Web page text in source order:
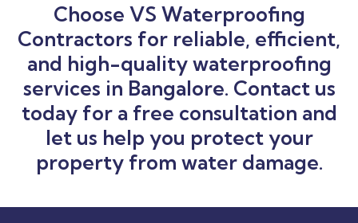
Choose VS Waterproofing
Contractors for reliable, efficient,
and high-quality waterproofing
services in Bangalore. Contact us
today for a free consultation and
let us help you protect your
property from water damage.